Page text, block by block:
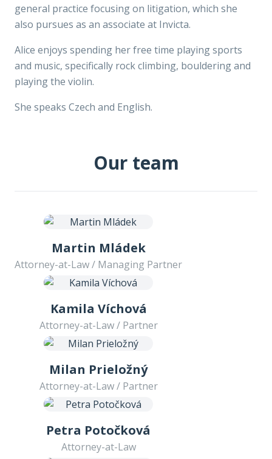
general practice focusing on litigation, which she
also pursues as an associate at Invicta.
Alice enjoys spending her free time playing sports
and music, specifically rock climbing, bouldering and
playing the violin.
She speaks Czech and English.
Our team
Martin Mládek
Attorney-at-Law / Managing Partner
Kamila Víchová
Attorney-at-Law / Partner
Milan Prieložný
Attorney-at-Law / Partner
Petra Potočková
Attorney-at-Law